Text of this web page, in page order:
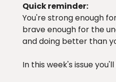
Quick reminder:
You're strong enough
brave enough for the
and doing better than
In this week's issue you'll